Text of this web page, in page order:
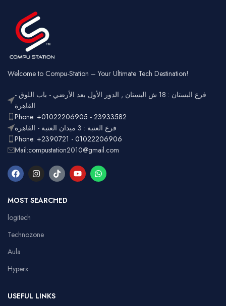
Connectivity
Battery
RGB
Customizable
Design
Ergonomic,
Lightweight
Full-size
Welcome to Compu-Station – Your Ultimate Tech Destination!
فرع البستان : 18 ش البستان , الدور الأول بعد الأرضي - باب اللوق -
القاهرة
Phone: +01022206905 - 23933582
فرع العتبة : 3 ميدان العتبة - القاهرة
Phone: +2390721 - 01022206906
Mail:compustation2010@gmail.com
MOST SEARCHED
logitech
Technozone
Aula
Hyperx
USEFUL LINKS